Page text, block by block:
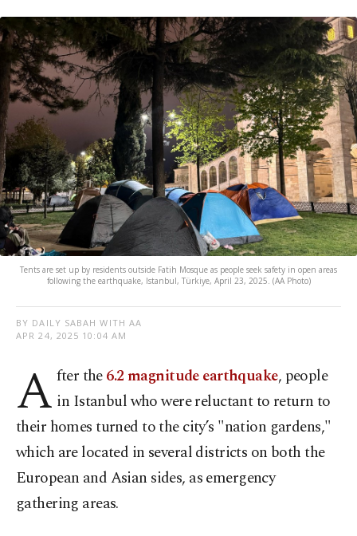
Tents are set up by residents outside Fatih Mosque as people seek safety in open areas
following the earthquake, Istanbul, Türkiye, April 23, 2025. (AA Photo)
BY DAILY SABAH WITH AA
APR 24, 2025 10:04 AM
A fter the6.2 magnitude earthquake, people
in Istanbul who were reluctant to return to
their homes turned to the city’s "nation gardens,"
which are located in several districts on both the
European and Asian sides, as emergency
gathering areas.